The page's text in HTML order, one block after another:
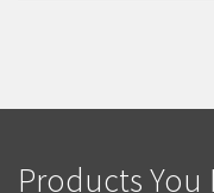
Products You